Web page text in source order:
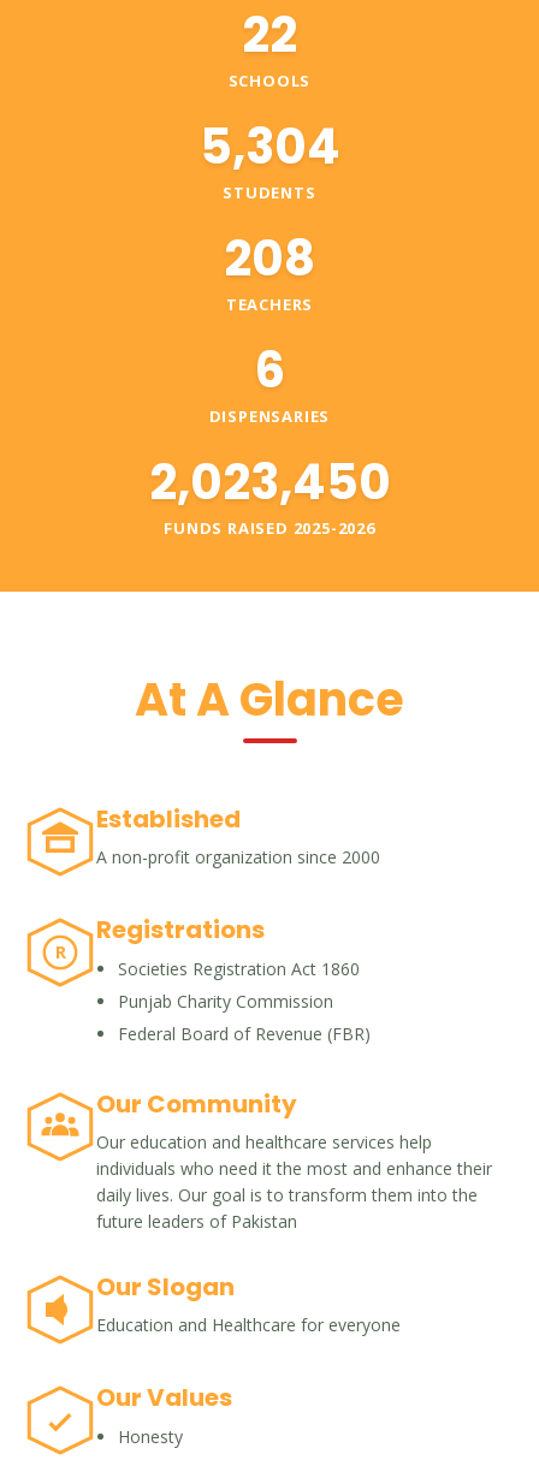
22
SCHOOLS
5,304
STUDENTS
208
TEACHERS
6
DISPENSARIES
2,023,450
FUNDS RAISED 2025-2026
At A Glance
Established
A non-profit organization since 2000
R
Registrations
Societies Registration Act 1860
Punjab Charity Commission
Federal Board of Revenue (FBR)
Our Community
Our education and healthcare services help
individuals who need it the most and enhance their
daily lives. Our goal is to transform them into the
future leaders of Pakistan
Our Slogan
Education and Healthcare for everyone
Our Values
Honesty